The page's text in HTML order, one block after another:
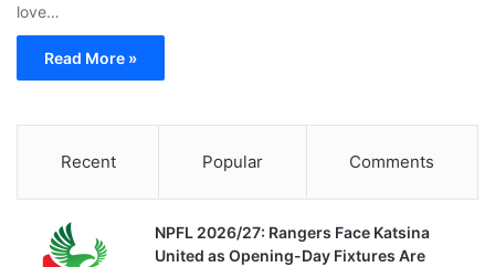
love…
Read More »
Recent Popular Comments
NPFL 2026/27: Rangers Face Katsina
United as Opening-Day Fixtures Are